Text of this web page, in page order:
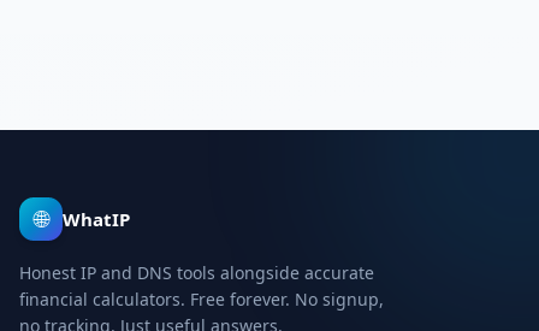
🌐 WhatIP
Honest IP and DNS tools alongside accurate
financial calculators. Free forever. No signup,
no tracking. Just useful answers.